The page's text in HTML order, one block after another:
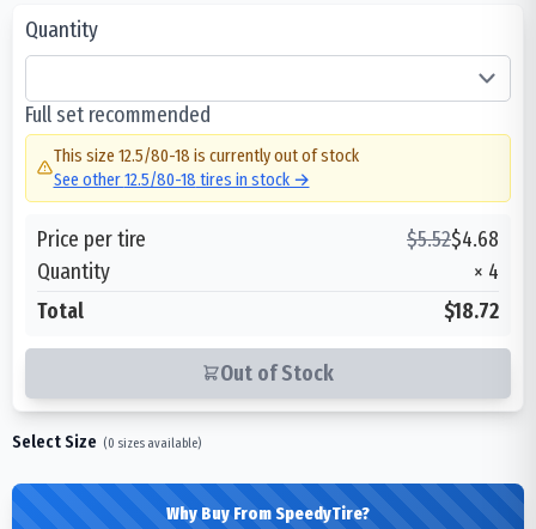
Quantity
Full set recommended
This size 12.5/80-18 is currently out of stock
See other12.5/80-18 tires in stock →
Price per tire $5.52$4.68
Quantity
× 4
Total
$18.72
Out of Stock
Select Size (0 sizes available)
Why Buy From SpeedyTire?